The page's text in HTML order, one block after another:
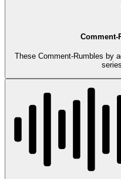
Comment-
These Comment-Rumbles by